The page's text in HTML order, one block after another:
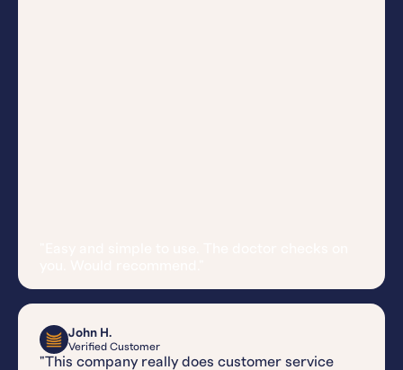
John H.
Verified Customer
"This company really does customer service